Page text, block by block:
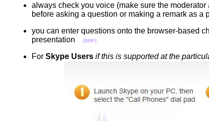
always check you voice (make sure the
before asking a question or making a remark as
you can enter questions onto the browser-based
presentation
(BMF)
For Skype Users if this is supported at the